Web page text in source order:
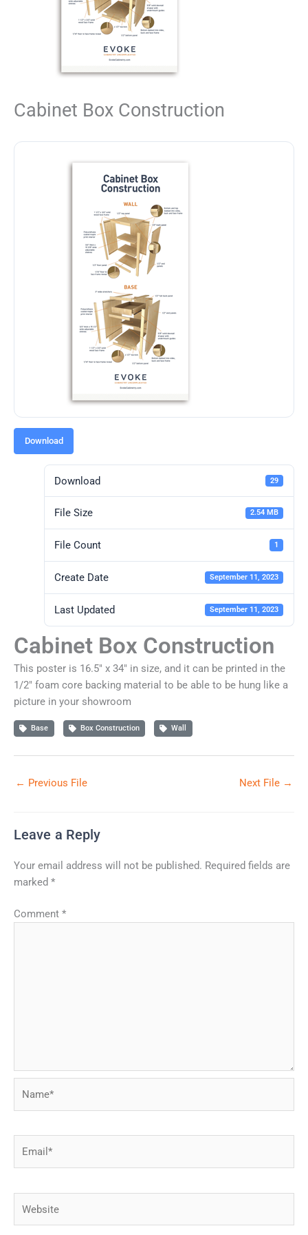
Cabinet Box Construction
Download
Download 29
File Size 2.54 MB
File Count 1
Create Date September 11, 2023
Last Updated September 11, 2023
Cabinet Box Construction
This poster is 16.5" x 34" in size, and it can be printed in the
1/2" foam core backing material to be able to be hung like a
picture in your showroom
Base Box Construction Wall
← Previous File Next File →
Leave a Reply
Your email address will not be published. Required fields are
marked *
Comment *